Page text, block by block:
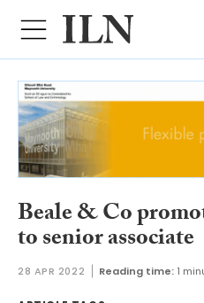
Beale & Co
to senior associate
28 APR 2022 Reading time: 1